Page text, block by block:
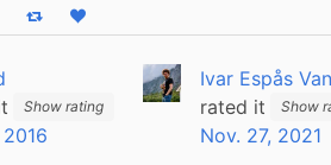
Boost statusLike status
Show rating
Ivar Espås
rated it
Show
Nov. 27, 2021